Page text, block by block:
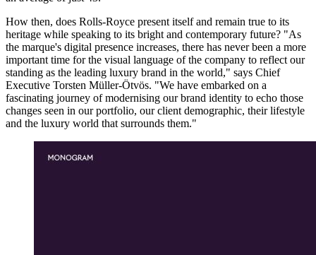
How then, does Rolls-Royce present itself and remain true to its
heritage while speaking to its bright and contemporary future? "As
the marque's digital presence increases, there has never been a more
important time for the visual language of the company to reflect our
standing as the leading luxury brand in the world," says Chief
Executive Torsten Müller-Ötvös. "We have embarked on a
fascinating journey of modernising our brand identity to echo those
changes seen in our portfolio, our client demographic, their lifestyle
and the luxury world that surrounds them."